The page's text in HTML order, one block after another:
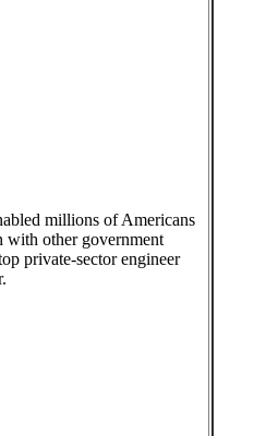
millions of Americans
with other government
private-sector engineer